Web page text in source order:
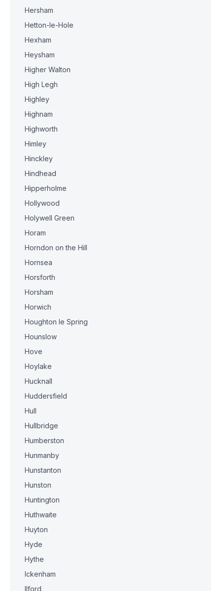
Hersham
Hetton-le-Hole
Hexham
Heysham
Higher Walton
High Legh
Highley
Highnam
Highworth
Himley
Hinckley
Hindhead
Hipperholme
Hollywood
Holywell Green
Horam
Horndon on the Hill
Hornsea
Horsforth
Horsham
Horwich
Houghton le Spring
Hounslow
Hove
Hoylake
Hucknall
Huddersfield
Hull
Hullbridge
Humberston
Hunmanby
Hunstanton
Hunston
Huntington
Huthwaite
Huyton
Hyde
Hythe
Ickenham
Ilford